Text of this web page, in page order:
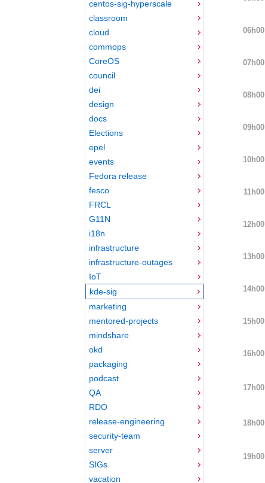
centos-sig-hyperscale
classroom
cloud
commops
CoreOS
council
dei
design
docs
Elections
epel
events
Fedora release
fesco
FRCL
G11N
i18n
infrastructure
infrastructure-outages
IoT
kde-sig
marketing
mentored-projects
mindshare
okd
packaging
podcast
QA
RDO
release-engineering
security-team
server
SIGs
vacation
06h00
07h00
08h00
09h00
10h00
11h00
12h00
13h00
14h00
15h00
16h00
17h00
18h00
19h00